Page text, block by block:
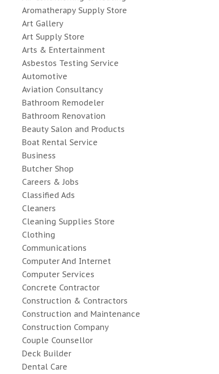
Aromatherapy Supply Store
Art Gallery
Art Supply Store
Arts & Entertainment
Asbestos Testing Service
Automotive
Aviation Consultancy
Bathroom Remodeler
Bathroom Renovation
Beauty Salon and Products
Boat Rental Service
Business
Butcher Shop
Careers & Jobs
Classified Ads
Cleaners
Cleaning Supplies Store
Clothing
Communications
Computer And Internet
Computer Services
Concrete Contractor
Construction & Contractors
Construction and Maintenance
Construction Company
Couple Counsellor
Deck Builder
Dental Care